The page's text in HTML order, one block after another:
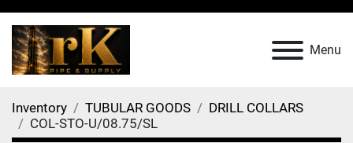
Menu
Inventory TUBULAR GOODS
DRILL COLLARS
COL-STO-U/08.75/SL